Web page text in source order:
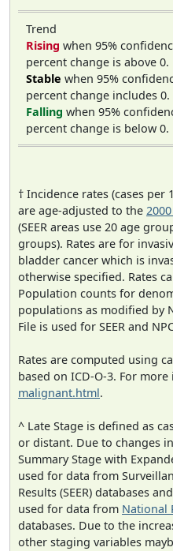
Trend
Rising when 95%
percent change is above 0.
Stable when 95%
percent change includes 0.
Falling when 95%
percent change is below 0.
† Incidence rates (cases
are age-adjusted to the
(SEER areas use 20 age
groups). Rates are for
bladder cancer which is
otherwise specified. Rates
Population counts for
populations as modified by
File is used for SEER and
Rates are computed using
based on ICD-O-3. For
malignant.html.
^ Late Stage is defined as
or distant. Due to changes
Summary Stage with
used for data from
Results (SEER) databases
used for data from National
databases. Due to the
other staging variables